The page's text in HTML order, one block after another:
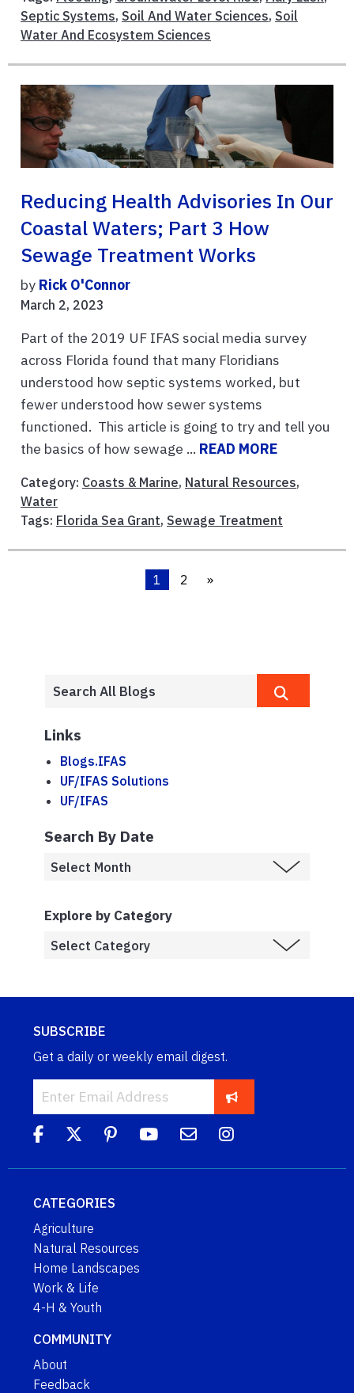
Septic Systems, Soil And Water Sciences, Soil
Water And Ecosystem Sciences
Reducing Health Advisories In Our
Coastal Waters; Part 3 How
Sewage Treatment Works
by Rick O'Connor
March 2, 2023
Part of the 2019 UF IFAS social media survey
across Florida found that many Floridians
understood how septic systems worked, but
fewer understood how sewer systems
functioned. This article is going to try and tell you
the basics of how sewage ... READ MORE
Category: Coasts & Marine, Natural Resources,
Water
Tags: Florida Sea Grant, Sewage Treatment
1 2 »
Links
Blogs.IFAS
UF/IFAS Solutions
UF/IFAS
Search By Date
Explore by Category
SUBSCRIBE
Get a daily or weekly email digest.
CATEGORIES
Agriculture
Natural Resources
Home Landscapes
Work & Life
4-H & Youth
COMMUNITY
About
Feedback